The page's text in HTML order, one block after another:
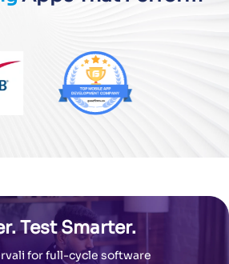
Test Smarter.
for full-cycle software